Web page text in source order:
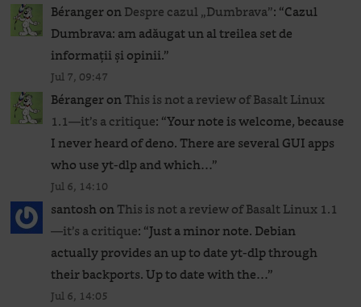
BérangeronDespre cazul „Dumbrava”: “Cazul
Dumbrava: am adăugat un al treilea set de
informații și opinii.”
Jul 7, 09:47
BérangeronThis is not a review of Basalt Linux
1.1—it’s a critique: “Your note is welcome, because
I never heard of deno. There are several GUI apps
who use yt-dlp and which…”
Jul 6, 14:10
santoshonThis is not a review of Basalt Linux 1.1
—it’s a critique: “Just a minor note. Debian
actually provides an up to date yt-dlp through
their backports. Up to date with the…”
Jul 6, 14:05